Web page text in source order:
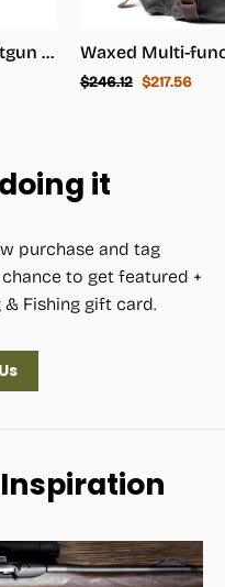
Shotgun Case, Browning Shotgun Case - Shotgun Carrying Case
Regular
$246.12 Sale
$217.56
it
purchase and tag
to get featured +
& Fishing gift card.